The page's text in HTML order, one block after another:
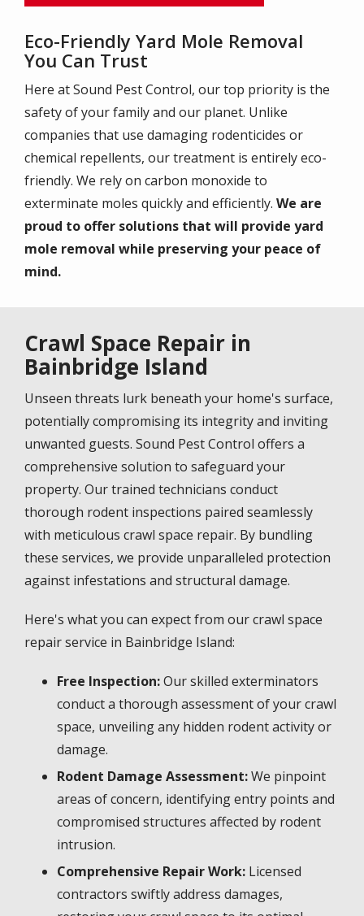
Eco-Friendly Yard Mole Removal
You Can Trust
Here at Sound Pest Control, our top priority is the
safety of your family and our planet. Unlike
companies that use damaging rodenticides or
chemical repellents, our treatment is entirely eco-
friendly. We rely on carbon monoxide to
exterminate moles quickly and efficiently. We are
proud to offer solutions that will provide yard
mole removal while preserving your peace of
mind.
Crawl Space Repair in
Bainbridge Island
Unseen threats lurk beneath your home's surface,
potentially compromising its integrity and inviting
unwanted guests. Sound Pest Control offers a
comprehensive solution to safeguard your
property. Our trained technicians conduct
thorough rodent inspections paired seamlessly
with meticulous crawl space repair. By bundling
these services, we provide unparalleled protection
against infestations and structural damage.
Here's what you can expect from our crawl space
repair service in Bainbridge Island:
Free Inspection:Our skilled exterminators
conduct a thorough assessment of your crawl
space, unveiling any hidden rodent activity or
damage.
Rodent Damage Assessment:We pinpoint
areas of concern, identifying entry points and
compromised structures affected by rodent
intrusion.
Comprehensive Repair Work: Licensed
contractors swiftly address damages,